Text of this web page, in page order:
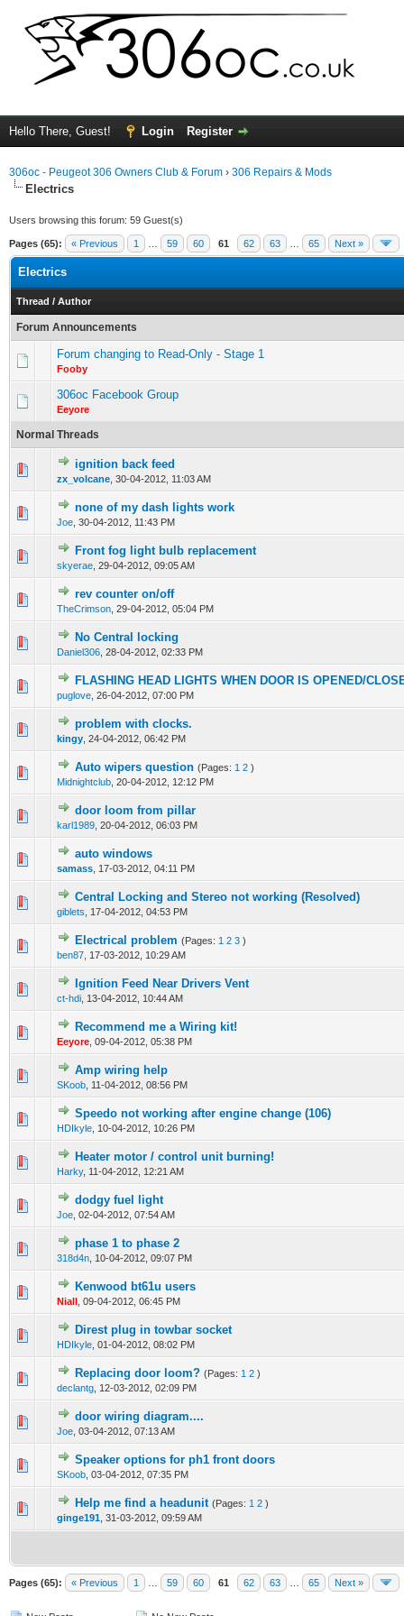
Hello There, Guest! Login Register
306oc - Peugeot 306 Owners Club & Forum › 306 Repairs & Mods
Electrics
Users browsing this forum: 59 Guest(s)
Pages (65): « Previous 1 59 60 61 62 63 65 Next »
Electrics
Thread / Author
Forum Announcements
Forum changing to Read-Only - Stage 1
Fooby
306oc Facebook Group
Eeyore
Normal Threads
ignition back feed
zx_volcane 30-04-2012, 11:03 AM
0 Vote(s) - 0 out of 5 in Average
none of my dash lights work
Joe 30-04-2012, 11:43 PM
0 Vote(s) - 0 out of 5 in Average
12 345
Front fog light bulb replacement
skyerae 29-04-2012, 09:05 AM
0 Vote(s) - 0 out of 5 in Average
12345
rev counter on/off
TheCrimson 29-04-2012, 05:04 PM
0 Vote(s) - 0 out of 5 in Average
No Central locking
Daniel306 28-04-2012, 02:33 PM
0 Vote(s) - 0 out of 5 in Average
FLASHING HEAD LIGHTS WHEN DOOR IS OPENED/
puglove 26-04-2012, 07:00 PM
0 Vote(s) - 0 out of 5 in Average
1 234 5
problem with clocks.
kingy 24-04-2012, 06:42 PM
0 Vote(s) - 0 out of 5 in Average
Auto wipers question (Pages: 1 2 )
Midnightclub 20-04-2012, 12:12 PM
0 Vote(s) - 0 out of 5 in Average
12345
door loom from pillar
karl1989 20-04-2012, 06:03 PM
0 Vote(s) - 0 out of 5 in Average
1
auto windows
samass 17-03-2012, 04:11 PM
0 Vote(s) - 0 out of 5 in Average
Central Locking and Stereo not working (Resolved)
giblets 17-04-2012, 04:53 PM
0 Vote(s) - 0 out of 5 in Average
12345
Electrical problem (Pages: 1 2 3 )
ben87 17-03-2012, 10:29 AM
0 Vote(s) - 0 out of 5 in Average
12345
Ignition Feed Near Drivers Vent
ct-hdi 13-04-2012, 10:44 AM
0 Vote(s) - 0 out of 5 in Average
12345
Recommend me a Wiring kit!
Eeyore 09-04-2012, 05:38 PM
0 Vote(s) - 0 out of 5 in Average
1 234 5
Amp wiring help
SKoob 11-04-2012, 08:56 PM
0 Vote(s) - 0 out of 5 in Average
Speedo not working after engine change (106)
HDIkyle 10-04-2012, 10:26 PM
0 Vote(s) - 0 out of 5 in Average
12345
Heater motor / control unit burning!
Harky, 11-04-2012, 12:21 AM
0 Vote(s) - 0 out of 5 in Average
1 2345
dodgy fuel light
Joe 02-04-2012, 07:54 AM
0 Vote(s) - 0 out of 5 in Average
phase 1 to phase 2
318d4n 10-04-2012, 09:07 PM
0 Vote(s) - 0 out of 5 in Average
Kenwood bt61u users
Niall 09-04-2012, 06:45 PM
0 Vote(s) - 0 out of 5 in Average
1
Direst plug in towbar socket
HDIkyle 01-04-2012, 08:02 PM
0 Vote(s) - 0 out of 5 in Average
12345
Replacing door loom? (Pages: 1 2 )
declantg 12-03-2012, 02:09 PM
0 Vote(s) - 0 out of 5 in Average
1 2345
door wiring diagram....
Joe 03-04-2012, 07:13 AM
0 Vote(s) - 0 out of 5 in Average
12
Speaker options for ph1 front doors
SKoob 03-04-2012, 07:35 PM
0 Vote(s) - 0 out of 5 in Average
123 45
Help me find a headunit (Pages: 1 2 )
ginge191 31-03-2012, 09:59 AM
0 Vote(s) - 0 out of 5 in Average
12345
Pages (65): « Previous 1 59 60 61 62 63 65 Next »